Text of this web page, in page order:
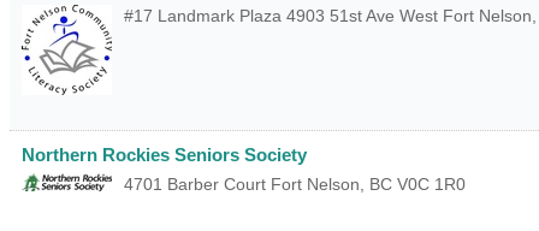
#17 Landmark Plaza 4903 51st Ave West Fort Nelson
Northern Rockies Seniors Society
4701 Barber Court Fort Nelson, BC V0C 1R0